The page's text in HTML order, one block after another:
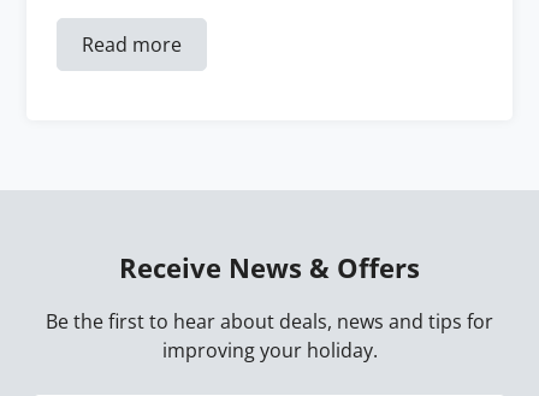
Read more
Receive News & Offers
Be the first to hear about deals, news and tips for
improving your holiday.